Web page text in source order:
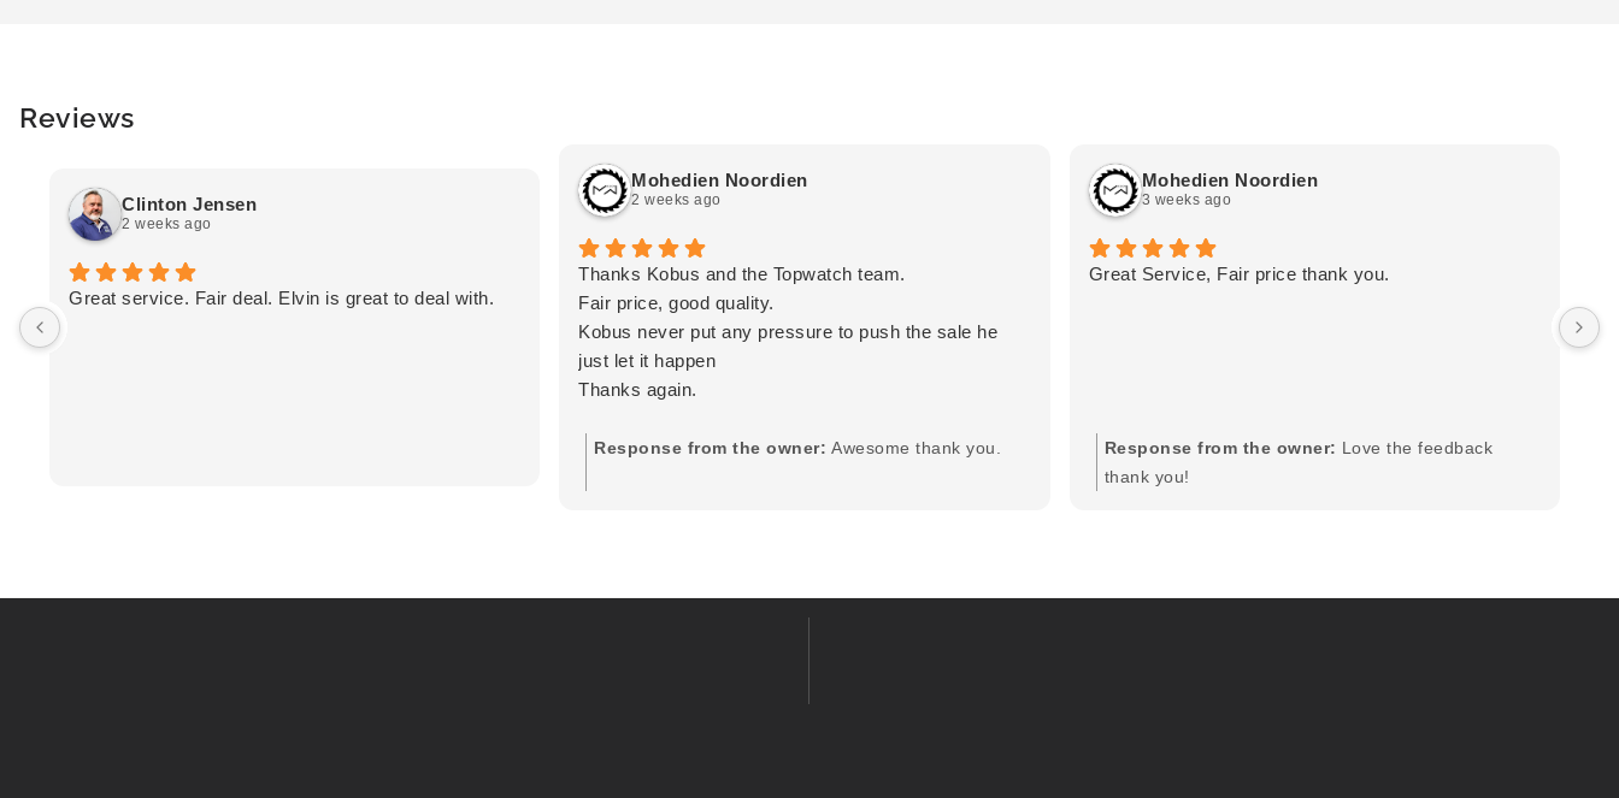
Reviews
Clinton Jensen
2 weeks ago
Great service. Fair deal. Elvin is great to deal with.
Mohedien Noordien
2 weeks ago
Thanks Kobus and the Topwatch team.
Fair price, good quality.
Kobus never put any pressure to push the sale he
just let it happen
Thanks again.
Response from the owner: Awesome thank you.
Mohedien Noordien
3 weeks ago
Great Service, Fair price thank you.
Response from the owner: Love the feedback
thank you!